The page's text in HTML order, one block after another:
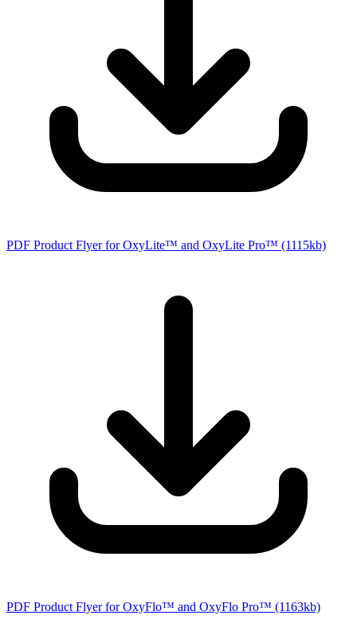
PDF Product Flyer for OxyLite™ and OxyLite Pro™ (1115kb)
PDF Product Flyer for OxyFlo™ and OxyFlo Pro™ (1163kb)